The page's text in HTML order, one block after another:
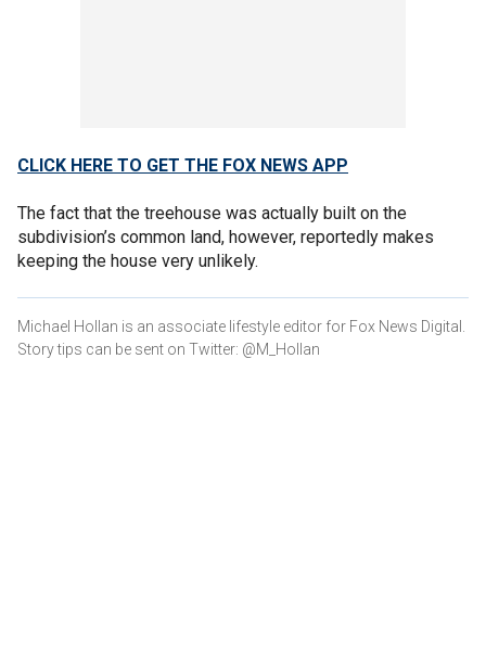
CLICK HERE TO GET THE FOX NEWS APP
The fact that the treehouse was actually built on the
subdivision’s common land, however, reportedly makes
keeping the house very unlikely.
Michael Hollan is an associate lifestyle editor for Fox News Digital.
Story tips can be sent on Twitter: @M_Hollan